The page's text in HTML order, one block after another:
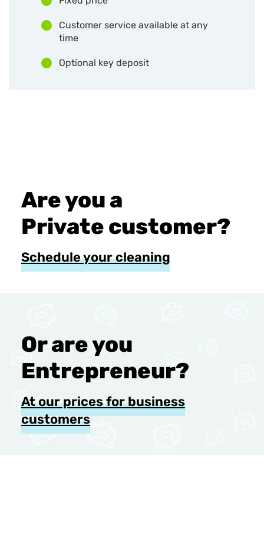
Customer service available at any
time
Optional key deposit
Are you a
Private customer?
Schedule your cleaning
Or are you
Entrepreneur?
At our prices for business
customers